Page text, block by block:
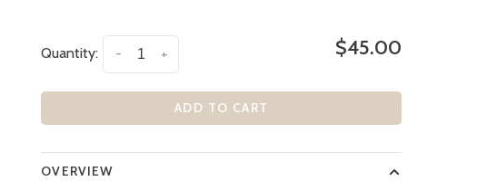
Quantity: +
- $45.00
ADD TO CART
OVERVIEW